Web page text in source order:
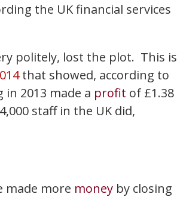
the UK financial services
politely, lost the plot. This is
that showed, according to
2013 made a profit of £1.38
staff in the UK did,
made more money by closing